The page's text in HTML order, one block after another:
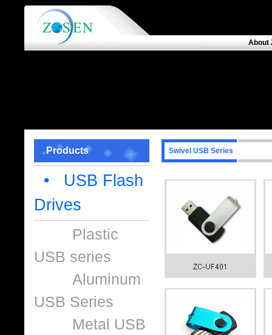
About
Products Swivel USB Series
• USB Flash
Drives
Plastic
USB series
Aluminum
USB Series
Metal USB